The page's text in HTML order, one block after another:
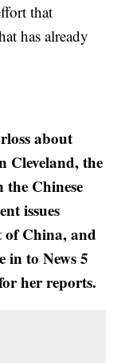
that
has already
about
Cleveland, the
the Chinese
issues
China, and
in to News 5
her reports.